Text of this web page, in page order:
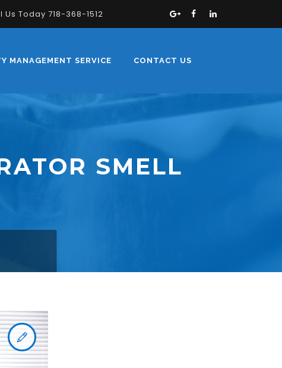
Today 718-368-1512
MANAGEMENT SERVICE CONTACT US
SMELL